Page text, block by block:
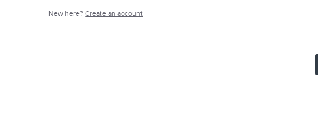
New here?Create an account